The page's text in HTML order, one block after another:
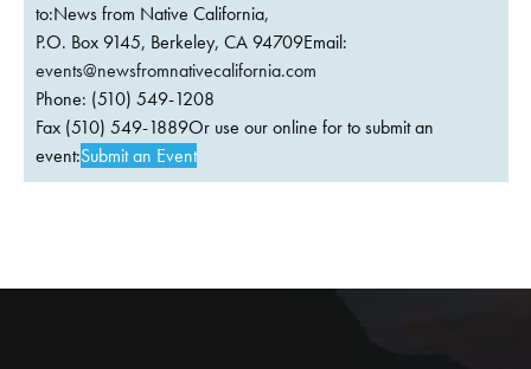
to:News from Native California,
P.O. Box 9145, Berkeley, CA 94709Email:
events@newsfromnativecalifornia.com
Phone: (510) 549-1208
Fax (510) 549-1889Or use our online for to submit an
event:Submit an Event